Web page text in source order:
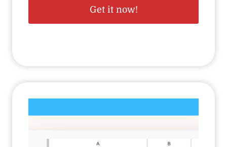
Get it now!